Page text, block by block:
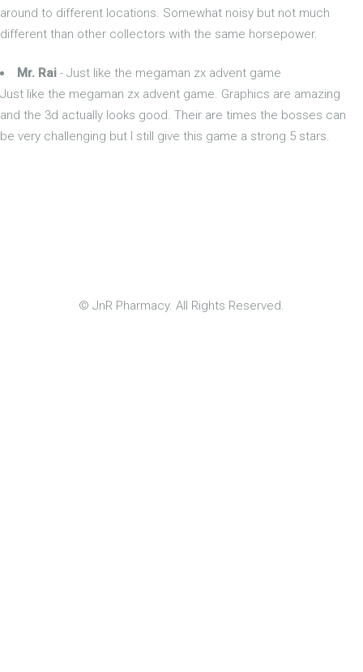
around to different locations. Somewhat noisy but not much
different than other collectors with the same horsepower.
Mr. Rai - Just like the megaman zx advent game
Just like the megaman zx advent game. Graphics are amazing
and the 3d actually looks good. Their are times the bosses can
be very challenging but I still give this game a strong 5 stars.
© JnR Pharmacy. All Rights Reserved.